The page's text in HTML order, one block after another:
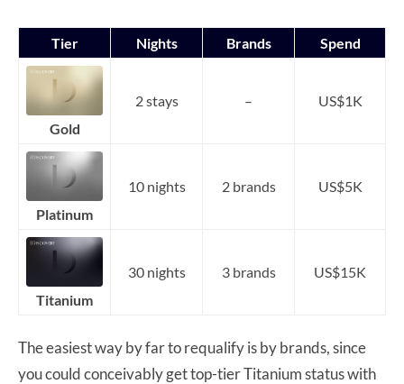
Tier Nights Brands Spend
Gold
2 stays – US$1K
Platinum
10 nights 2 brands US$5K
Titanium
30 nights 3 brands US$15K
The easiest way by far to requalify is by brands, since
you could conceivably get top-tier Titanium status with